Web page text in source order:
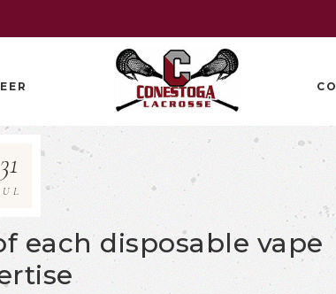
each disposable vape
31